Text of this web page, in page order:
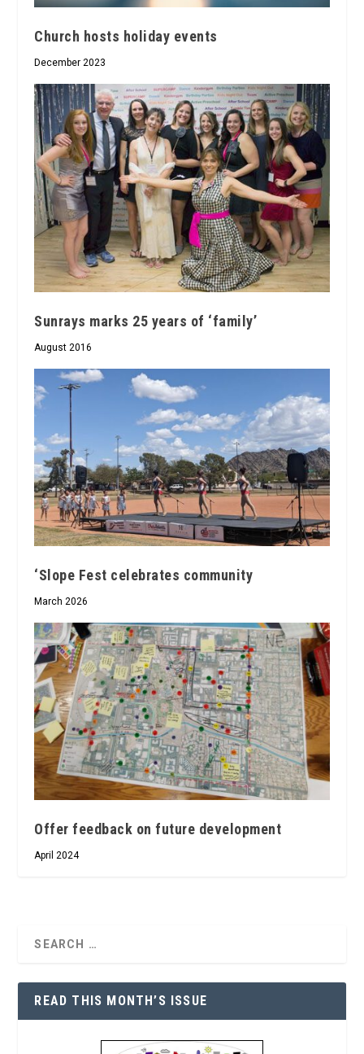
Church hosts holiday events
December 2023
Sunrays marks 25 years of ‘family’
August 2016
‘Slope Fest celebrates community
March 2026
Offer feedback on future development
April 2024
READ THIS MONTH’S ISSUE